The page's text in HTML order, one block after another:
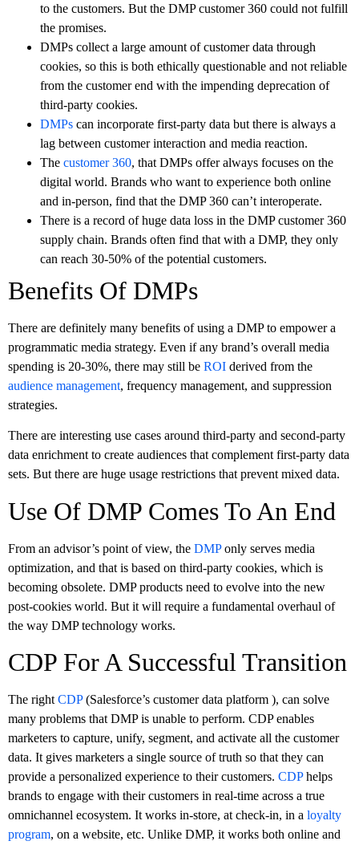
to the customers. But the DMP customer 360 could not fulfill
the promises.
DMPs collect a large amount of customer data through
cookies, so this is both ethically questionable and not reliable
from the customer end with the impending deprecation of
third-party cookies.
DMPs can incorporate first-party data but there is always a
lag between customer interaction and media reaction.
The customer 360, that DMPs offer always focuses on the
digital world. Brands who want to experience both online
and in-person, find that the DMP 360 can’t interoperate.
There is a record of huge data loss in the DMP customer 360
supply chain. Brands often find that with a DMP, they only
can reach 30-50% of the potential customers.
Benefits Of DMPs
There are definitely many benefits of using a DMP to empower a
programmatic media strategy. Even if any brand’s overall media
spending is 20-30%, there may still be ROI derived from the
audience management, frequency management, and suppression
strategies.
There are interesting use cases around third-party and second-party
data enrichment to create audiences that complement first-party data
sets. But there are huge usage restrictions that prevent mixed data.
Use Of DMP Comes To An End
From an advisor’s point of view, the DMPonly serves media
optimization, and that is based on third-party cookies, which is
becoming obsolete. DMP products need to evolve into the new
post-cookies world. But it will require a fundamental overhaul of
the way DMP technology works.
CDP For A Successful Transition
The right CDP(Salesforce’s customer data platform ), can solve
many problems that DMP is unable to perform. CDP enables
marketers to capture, unify, segment, and activate all the customer
data. It gives marketers a single source of truth so that they can
provide a personalized experience to their customers. CDPhelps
brands to engage with their customers in real-time across a true
omnichannel ecosystem. It works in-store, at check-in, in a loyalty
program, on a website, etc. Unlike DMP, it works both online and